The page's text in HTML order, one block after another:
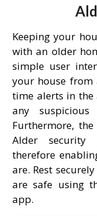
Keeping your
with an older
simple user
your house from
time alerts in
any
Furthermore,
Alder security
therefore
are. Rest
are safe using
app.